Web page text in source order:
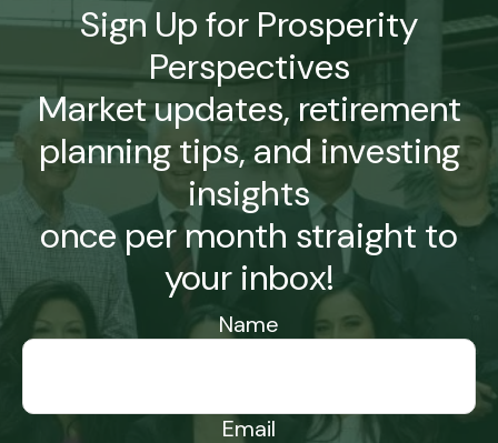
Sign Up for Prosperity
Perspectives
Market updates, retirement
planning tips, and investing
insights
once per month straight to
your inbox!
Name
Email